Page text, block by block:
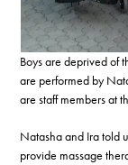
Boys are deprived of
are performed by
are staff members at
Natasha and Ira told
provide massage